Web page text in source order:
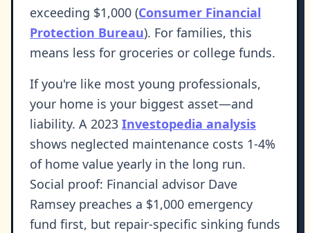
exceeding $1,000 (Consumer Financial
Protection Bureau). For families, this
means less for groceries or college funds.
If you're like most young professionals,
your home is your biggest asset—and
liability. A 2023 Investopedia analysis
shows neglected maintenance costs 1-4%
of home value yearly in the long run.
Social proof: Financial advisor Dave
Ramsey preaches a $1,000 emergency
fund first, but repair-specific sinking funds